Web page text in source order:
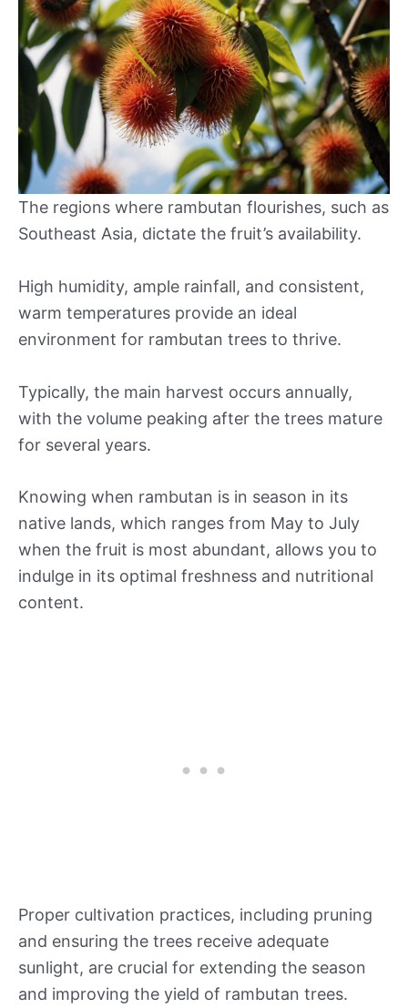
The regions where rambutan flourishes, such as
Southeast Asia, dictate the fruit’s availability.
High humidity, ample rainfall, and consistent,
warm temperatures provide an ideal
environment for rambutan trees to thrive.
Typically, the main harvest occurs annually,
with the volume peaking after the trees mature
for several years.
Knowing when rambutan is in season in its
native lands, which ranges from May to July
when the fruit is most abundant, allows you to
indulge in its optimal freshness and nutritional
content.
Proper cultivation practices, including pruning
and ensuring the trees receive adequate
sunlight, are crucial for extending the season
and improving the yield of rambutan trees.